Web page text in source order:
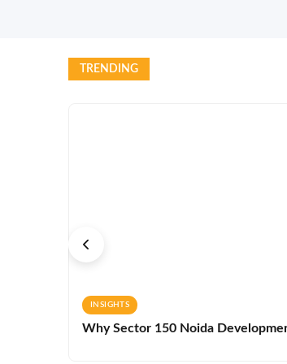
TRENDING
INSIGHTS
Why Sector 150 Noida